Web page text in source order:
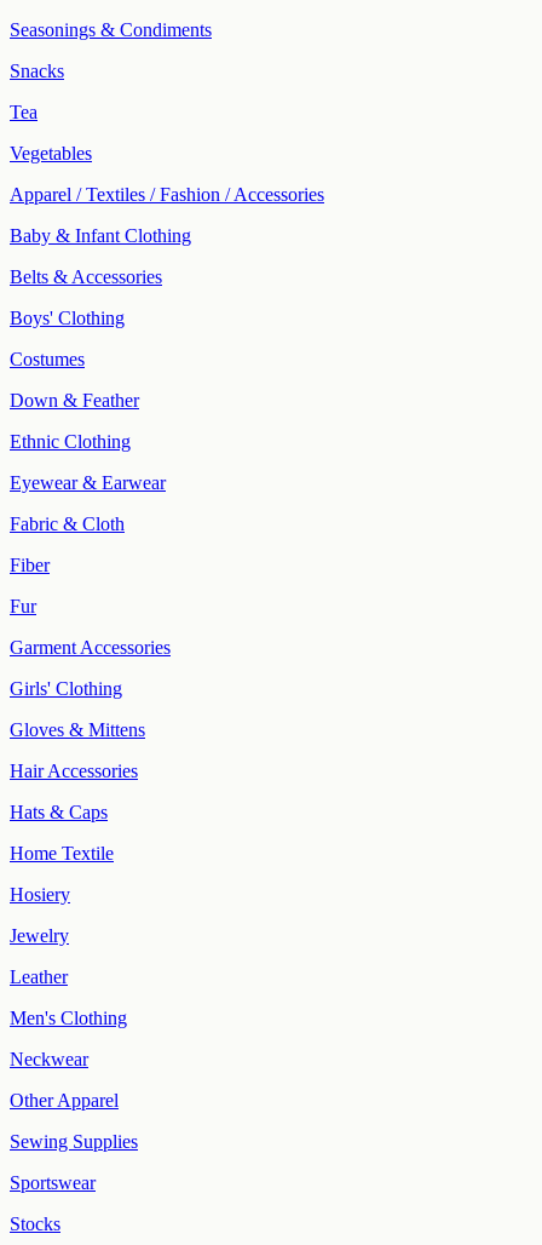
Seasonings & Condiments
Snacks
Tea
Vegetables
Apparel / Textiles / Fashion / Accessories
Baby & Infant Clothing
Belts & Accessories
Boys' Clothing
Costumes
Down & Feather
Ethnic Clothing
Eyewear & Earwear
Fabric & Cloth
Fiber
Fur
Garment Accessories
Girls' Clothing
Gloves & Mittens
Hair Accessories
Hats & Caps
Home Textile
Hosiery
Jewelry
Leather
Men's Clothing
Neckwear
Other Apparel
Sewing Supplies
Sportswear
Stocks